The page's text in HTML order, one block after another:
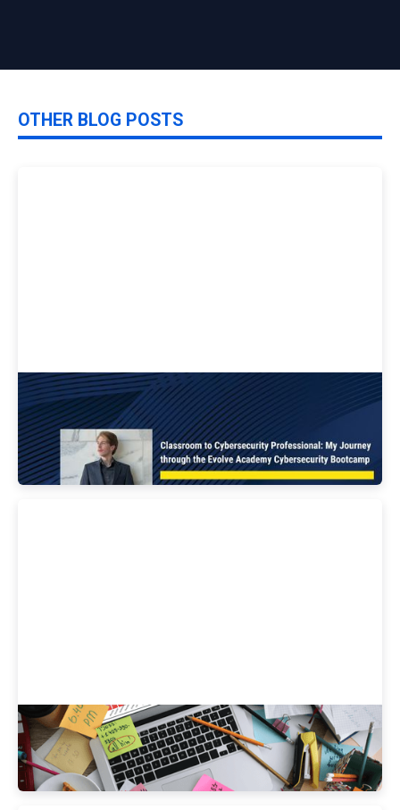
OTHER BLOG POSTS
Classroom to Cybersecurity Professional:
My Journey through the Evolve Academy
Cybersecurity Bootcamp
How Do Your Health Habits Stack Up vs.
Your Peers?